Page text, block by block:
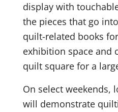
display with
the pieces that go
quilt-related books
exhibition space and
quilt square for a
On select weekends,
will demonstrate